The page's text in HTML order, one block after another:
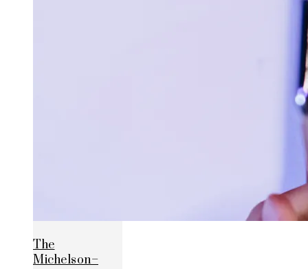
The
Michelson–